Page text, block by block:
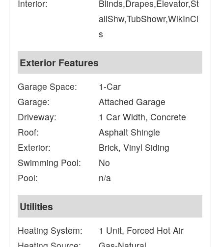
Interior:
Blinds,Drapes,Elevator,St
allShw,TubShowr,WlkInCl
s
Exterior Features
Garage Space:
1-Car
Garage:
Attached Garage
Driveway:
1 Car Width, Concrete
Roof:
Asphalt Shingle
Exterior:
Brick, Vinyl Siding
Swimming Pool:
No
Pool:
n/a
Utilities
Heating System:
1 Unit, Forced Hot Air